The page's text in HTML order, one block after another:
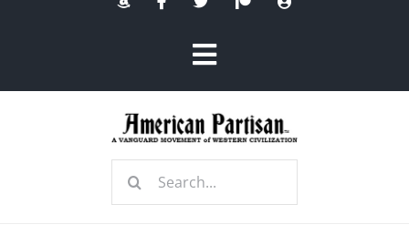
Toggle
Navigation
Search